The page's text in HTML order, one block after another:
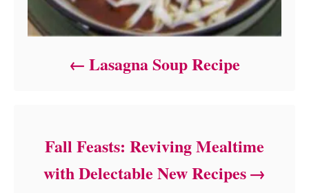
Lasagna Soup Recipe
Fall Feasts: Reviving Mealtime
with Delectable New Recipes